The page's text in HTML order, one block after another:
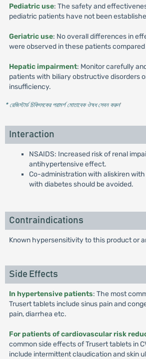
Pediatric use: The safety and
pediatric patients have not been
Geriatric use: No overall differences in
were observed in these patients
Hepatic impairment: Monitor carefully
patients with biliary obstructive disorders
insufficiency.
* রেজিস্টার্ড চিকিৎসকের পরামর্শ মোতাবেক ঔষধ সেবন করুন'
Interaction
NSAIDS: Increased risk of renal
antihypertensive effect.
Co-administration with aliskiren
with diabetes should be avoided.
Contraindications
Known hypersensitivity to this product or
Side Effects
In hypertensive patients: The most
Trusert tablets include sinus pain and
pain, diarrhea etc.
For patients of cardiovascular risk
common side effects of Trusert tablets in
include intermittent claudication and skin